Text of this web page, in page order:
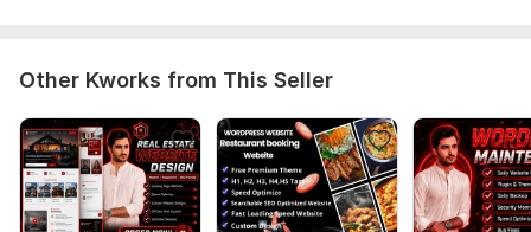
Other Kworks from This Seller